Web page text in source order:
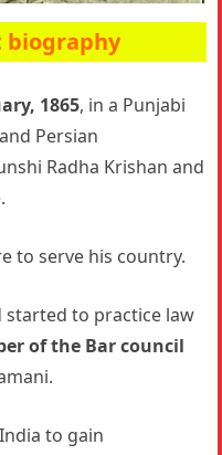
biography
1865, in a Punjabi
Persian
Radha Krishan and
to serve his country.
started to practice law
of the Bar council
to gain